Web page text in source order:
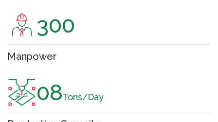
300
Manpower
08Tons/Day